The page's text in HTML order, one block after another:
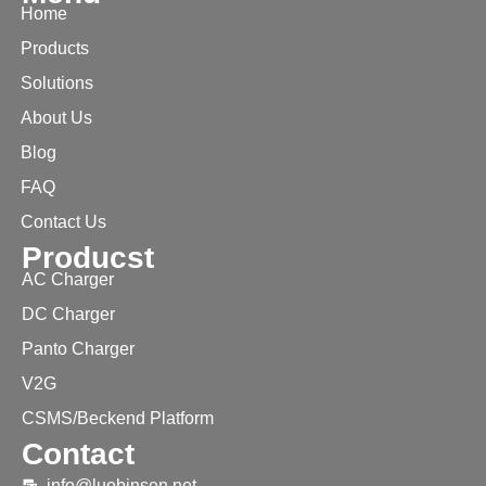
Home
Products
Solutions
About Us
Blog
FAQ
Contact Us
Producst
AC Charger
DC Charger
Panto Charger
V2G
CSMS/Beckend Platform
Contact